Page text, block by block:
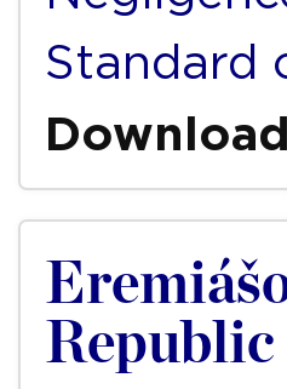
Standard
Republic